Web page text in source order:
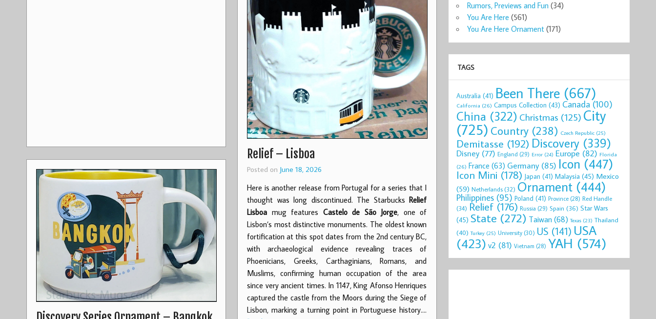
Relief – Lisboa
Posted on June 18, 2026
Here is another release from Portugal for a series that I
thought was long discontinued. The StarbucksRelief
Lisboamug features Castelo de São Jorge, one of
Lisbon’s most distinctive monuments. The oldest known
fortification at this spot dates from the 2nd century BC,
with archaeological evidence revealing traces of
Phoenicians, Greeks, Carthaginians, Romans, and
Muslims, confirming human occupation of the area
since very ancient times. In 1147, King Afonso Henriques
captured the castle from the Moors during the Siege of
Lisbon, marking a turning point in Portuguese history.…
Rumors, Previews and Fun (34)
You Are Here (561)
You Are Here Ornament (171)
TAGS
Australia (41) Been There (667)
California (26) Campus Collection (43) Canada(100)
China (322) Christmas (125) City
(725) Country (238) Czech Republic (25)
Demitasse (192) Discovery (339)
Disney (77) England (29) Error (24) Europe (82) Florida
(26) France (63) Germany(85) Icon (447)
Icon Mini (178) Japan (41) Malaysia (45) Mexico
(59) Netherlands(32) Ornament (444)
Philippines (95) Poland (41) Province (28) Red Handle
(34) Relief (176) Russia (29) Spain (36) Star Wars
(45) State (272) Taiwan(68) Texas (23) Thailand
(40) Turkey (25) University (30) US (141) USA
(423) v2 (81) Vietnam (28) YAH (574)